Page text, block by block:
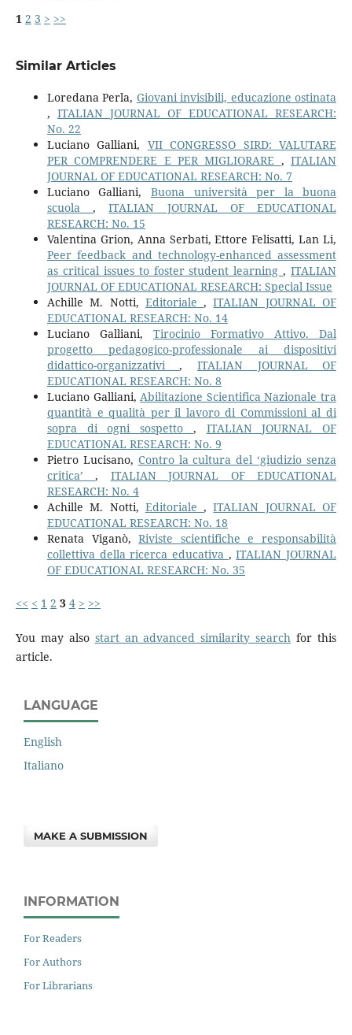
1 2 3 > >>
Similar Articles
Loredana Perla, Giovani invisibili, educazione ostinata
, ITALIAN JOURNAL OF EDUCATIONAL RESEARCH:
No. 22
Luciano Galliani, VII CONGRESSO SIRD: VALUTARE
PER COMPRENDERE E PER MIGLIORARE ,ITALIAN
JOURNAL OF EDUCATIONAL RESEARCH: No. 7
Luciano Galliani, Buona università per la buona
scuola,ITALIAN JOURNAL OF EDUCATIONAL
RESEARCH: No. 15
Valentina Grion, Anna Serbati, Ettore Felisatti, Lan Li,
Peer feedback and technology-enhanced assessment
as critical issues to foster student learning,ITALIAN
JOURNAL OF EDUCATIONAL RESEARCH: Special Issue
Achille M. Notti, Editoriale,ITALIAN JOURNAL OF
EDUCATIONAL RESEARCH: No. 14
Luciano Galliani, Tirocinio Formativo Attivo. Dal
progetto pedagogico-professionale ai dispositivi
didattico-organizzativi, ITALIAN JOURNAL OF
EDUCATIONAL RESEARCH: No. 8
Luciano Galliani,Abilitazione Scientifica Nazionale tra
quantità e qualità per il lavoro di Commissioni al di
sopra di ogni sospetto , ITALIAN JOURNAL OF
EDUCATIONAL RESEARCH: No. 9
Pietro Lucisano, Contro la cultura del ‘giudizio senza
critica’, ITALIAN JOURNAL OF EDUCATIONAL
RESEARCH: No. 4
Achille M. Notti, Editoriale,ITALIAN JOURNAL OF
EDUCATIONAL RESEARCH: No. 18
Renata Viganò,Riviste scientifiche e responsabilità
collettiva della ricerca educativa ,ITALIAN JOURNAL
OF EDUCATIONAL RESEARCH: No. 35
<< < 1 2 3 4 > >>
You may also start an advanced similarity search for this
article.
LANGUAGE
English
Italiano
MAKE A SUBMISSION
INFORMATION
For Readers
For Authors
For Librarians